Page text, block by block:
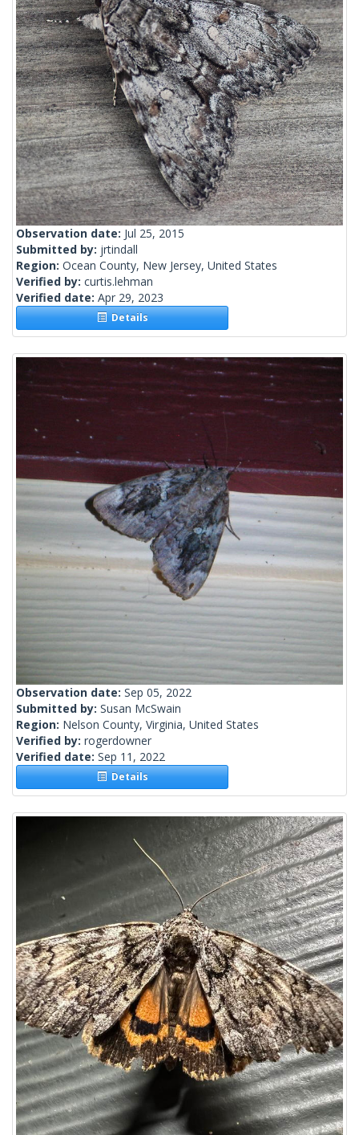
Observation date: Jul 25, 2015
Submitted by: jrtindall
Region: Ocean County, New Jersey, United States
Verified by: curtis.lehman
Verified date: Apr 29, 2023
Details
Observation date: Sep 05, 2022
Submitted by: Susan McSwain
Region: Nelson County, Virginia, United States
Verified by: rogerdowner
Verified date: Sep 11, 2022
Details